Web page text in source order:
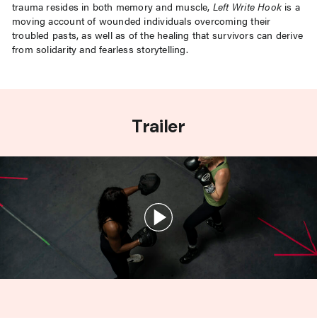
trauma resides in both memory and muscle, Left Write Hookis a
moving account of wounded individuals overcoming their
troubled pasts, as well as of the healing that survivors can derive
from solidarity and fearless storytelling.
Trailer